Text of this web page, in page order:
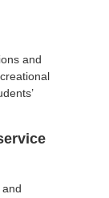
and